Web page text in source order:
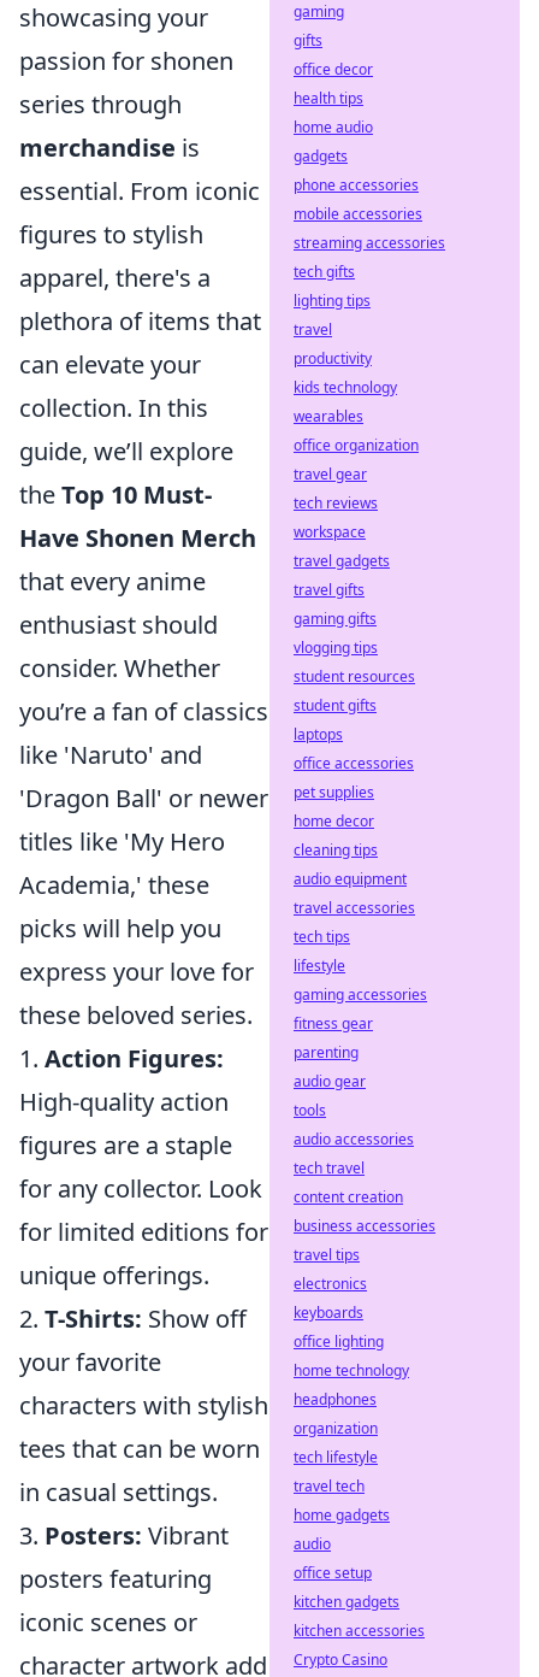
showcasing your
passion for shonen
series through
merchandise is
essential. From iconic
figures to stylish
apparel, there's a
plethora of items that
can elevate your
collection. In this
guide, we’ll explore
theTop 10 Must-
Have Shonen Merch
that every anime
enthusiast should
consider. Whether
you’re a fan of classics
like 'Naruto' and
'Dragon Ball' or newer
titles like 'My Hero
Academia,' these
picks will help you
express your love for
these beloved series.
1. Action Figures:
High-quality action
figures are a staple
for any collector. Look
for limited editions for
unique offerings.
2. T-Shirts: Show off
your favorite
characters with stylish
tees that can be worn
in casual settings.
3. Posters: Vibrant
posters featuring
iconic scenes or
character artwork add
gaming
gifts
office decor
health tips
home audio
gadgets
phone accessories
mobile accessories
streaming accessories
tech gifts
lighting tips
travel
productivity
kids technology
wearables
office organization
travel gear
tech reviews
workspace
travel gadgets
travel gifts
gaming gifts
vlogging tips
student resources
student gifts
laptops
office accessories
pet supplies
home decor
cleaning tips
audio equipment
travel accessories
tech tips
lifestyle
gaming accessories
fitness gear
parenting
audio gear
tools
audio accessories
tech travel
content creation
business accessories
travel tips
electronics
keyboards
office lighting
home technology
headphones
organization
tech lifestyle
travel tech
home gadgets
audio
office setup
kitchen gadgets
kitchen accessories
Crypto Casino